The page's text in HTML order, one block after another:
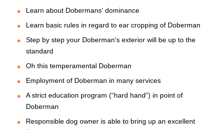
Learn about Dobermans' dominance
Learn basic rules in regard to ear cropping of Doberman
Step by step your Doberman's exterior will be up to the
standard
Oh this temperamental Doberman
Employment of Doberman in many services
A strict education program (“hard hand”) in point of
Doberman
Responsible dog owner is able to bring up an excellent